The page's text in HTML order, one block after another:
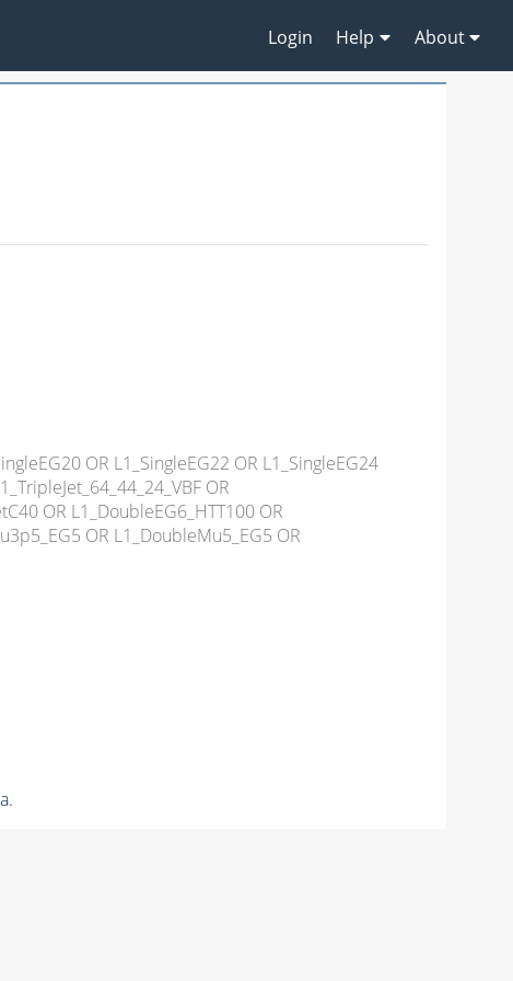
Login Help About
OR L1_SingleEG22 OR L1_SingleEG24
OR
OR L1_DoubleEG6_HTT100 OR
OR L1_DoubleMu5_EG5 OR